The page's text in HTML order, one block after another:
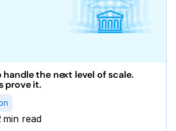
handle the next level of scale.
prove it.
min read